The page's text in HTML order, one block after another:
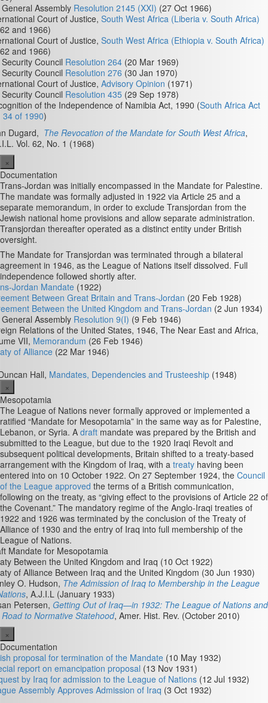
Assembly Resolution 2145 (XXI) (27 Oct 1966)
Court of Justice, South West Africa (Liberia v. South Africa)
and 1966)
Court of Justice, South West Africa (Ethiopia v. South Africa)
and 1966)
Council Resolution 264 (20 Mar 1969)
Council Resolution 276 (30 Jan 1970)
Court of Justice, Advisory Opinion (1971)
Council Resolution 435 (29 Sep 1978)
of the Independence of Namibia Act, 1990 (South Africa Act
34 of 1990)
Dugard, The Revocation of the Mandate for South West Africa,
Vol. 62, No. 1 (1968)
×
Documentation
Trans-Jordan was initially encompassed in the Mandate for Palestine.
The mandate was formally adjusted in 1922 via Article 25 and a
separate memorandum, in order to exclude Transjordan from the
Jewish national home provisions and allow separate administration.
Transjordan thereafter operated as a distinct entity under British
oversight.
The Mandate for Transjordan was terminated through a bilateral
agreement in 1946, as the League of Nations itself dissolved. Full
independence followed shortly after.
Jordan Mandate (1922)
Between Great Britain and Trans-Jordan (20 Feb 1928)
Between the United Kingdom and Trans-Jordan (2 Jun 1934)
Assembly Resolution 9(I) (9 Feb 1946)
Relations of the United States, 1946, The Near East and Africa,
VII, Memorandum (26 Feb 1946)
of Alliance (22 Mar 1946)
Hall, Mandates, Dependencies and Trusteeship (1948)
×
Mesopotamia
The League of Nations never formally approved or implemented a
ratified “Mandate for Mesopotamia” in the same way as for Palestine,
Lebanon, or Syria. A draft mandate was prepared by the British and
submitted to the League, but due to the 1920 Iraqi Revolt and
subsequent political developments, Britain shifted to a treaty-based
arrangement with the Kingdom of Iraq, with a treaty having been
entered into on 10 October 1922. On 27 September 1924, the Council
of the League approved the terms of a British communication,
following on the treaty, as “giving effect to the provisions of Article 22 of
the Covenant.” The mandatory regime of the Anglo-Iraqi treaties of
1922 and 1926 was terminated by the conclusion of the Treaty of
Alliance of 1930 and the entry of Iraq into full membership of the
League of Nations.
Mandate for Mesopotamia
Between the United Kingdom and Iraq (10 Oct 1922)
of Alliance Between Iraq and the United Kingdom (30 Jun 1930)
O. Hudson, The Admission of Iraq to Membership in the League
, A.J.I.L (January 1933)
Petersen, Getting Out of Iraq—in 1932: The League of Nations and
to Normative Statehood, Amer. Hist. Rev. (October 2010)
×
Documentation
proposal for termination of the Mandate (10 May 1932)
report on emancipation proposal (13 Nov 1931)
by Iraq for admission to the League of Nations (12 Jul 1932)
Assembly Approves Admission of Iraq (3 Oct 1932)